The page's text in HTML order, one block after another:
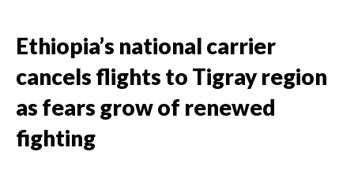
Ethiopia’s national carrier
cancels flights to Tigray region
as fears grow of renewed
fighting